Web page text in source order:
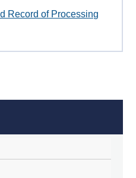
Record of Processing